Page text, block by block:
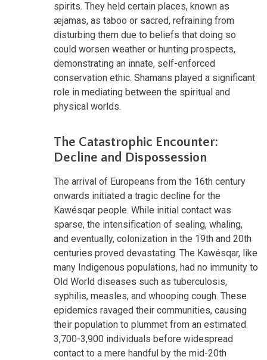
spirits. They held certain places, known as
æjamas, as taboo or sacred, refraining from
disturbing them due to beliefs that doing so
could worsen weather or hunting prospects,
demonstrating an innate, self-enforced
conservation ethic. Shamans played a significant
role in mediating between the spiritual and
physical worlds.
The Catastrophic Encounter:
Decline and Dispossession
The arrival of Europeans from the 16th century
onwards initiated a tragic decline for the
Kawésqar people. While initial contact was
sparse, the intensification of sealing, whaling,
and eventually, colonization in the 19th and 20th
centuries proved devastating. The Kawésqar, like
many Indigenous populations, had no immunity to
Old World diseases such as tuberculosis,
syphilis, measles, and whooping cough. These
epidemics ravaged their communities, causing
their population to plummet from an estimated
3,700-3,900 individuals before widespread
contact to a mere handful by the mid-20th